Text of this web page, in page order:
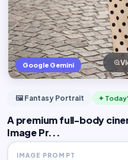
Google Gemini
🖼️ Fantasy Portrait ✦
A premium full-body
Image Pr...
IMAGE PROMPT